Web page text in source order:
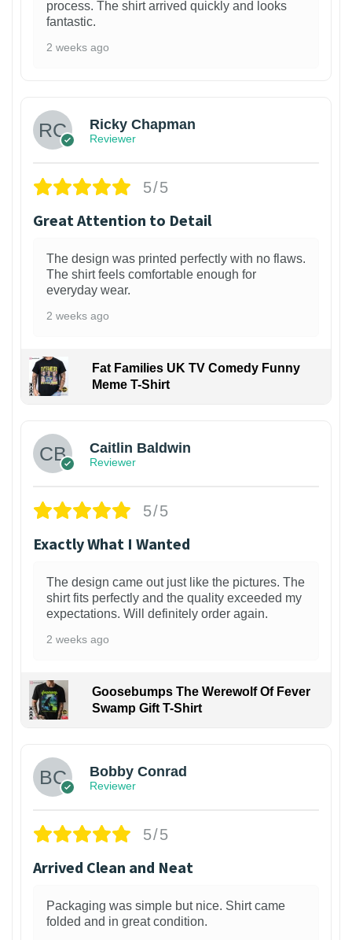
process. The shirt arrived quickly and looks
fantastic.
2 weeks ago
Ricky Chapman
Reviewer
5/5
Great Attention to Detail
The design was printed perfectly with no flaws.
The shirt feels comfortable enough for
everyday wear.
2 weeks ago
Fat Families UK TV Comedy Funny
Meme T-Shirt
Caitlin Baldwin
Reviewer
5/5
Exactly What I Wanted
The design came out just like the pictures. The
shirt fits perfectly and the quality exceeded my
expectations. Will definitely order again.
2 weeks ago
Goosebumps The Werewolf Of Fever
Swamp Gift T-Shirt
Bobby Conrad
Reviewer
5/5
Arrived Clean and Neat
Packaging was simple but nice. Shirt came
folded and in great condition.